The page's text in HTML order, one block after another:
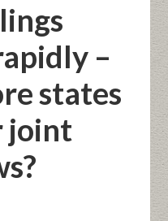
–
states
joint